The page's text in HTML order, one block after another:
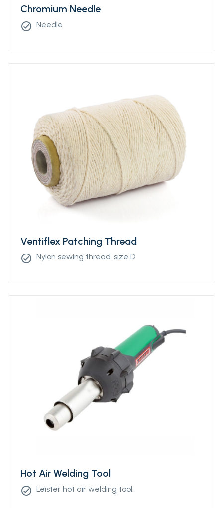
Chromium Needle
check_circle Needle
Ventiflex Patching Thread
check_circle Nylon sewing thread, size D
Hot Air Welding Tool
check_circle Leister hot air welding tool.